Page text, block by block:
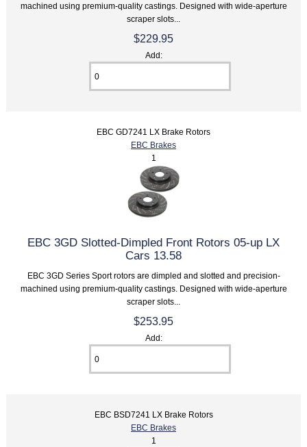
machined using premium-quality castings. Designed with wide-aperture
scraper slots...
$229.95
Add:
EBC GD7241 LX Brake Rotors
EBC Brakes
1
EBC 3GD Slotted-Dimpled Front Rotors 05-up LX
Cars 13.58
EBC 3GD Series Sport rotors are dimpled and slotted and precision-
machined using premium-quality castings. Designed with wide-aperture
scraper slots...
$253.95
Add:
EBC BSD7241 LX Brake Rotors
EBC Brakes
1